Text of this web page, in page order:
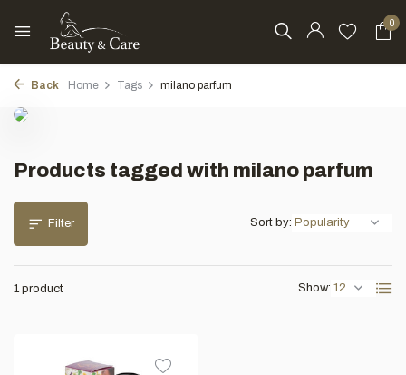
0
Back Home Tags milano parfum
Products tagged with milano parfum
Filter
1 product Show:
Sort by: